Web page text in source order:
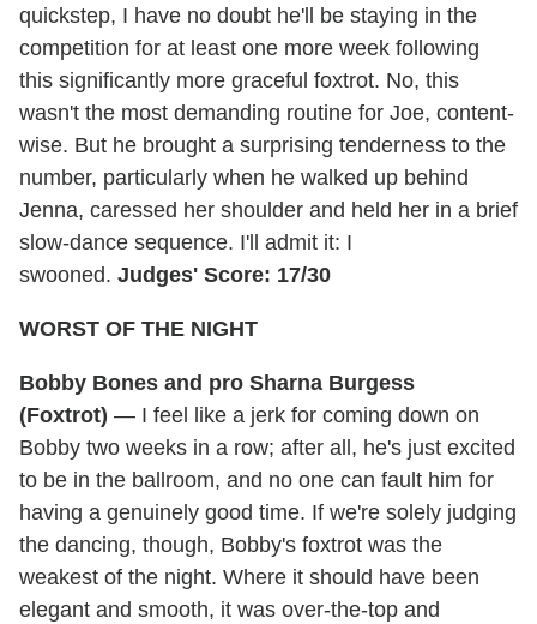
quickstep, I have no doubt he'll be staying in the
competition for at least one more week following
this significantly more graceful foxtrot. No, this
wasn't the most demanding routine for Joe, content-
wise. But he brought a surprising tenderness to the
number, particularly when he walked up behind
Jenna, caressed her shoulder and held her in a brief
slow-dance sequence. I'll admit it: I
swooned. Judges' Score: 17/30
WORST OF THE NIGHT
Bobby Bones and pro Sharna Burgess
(Foxtrot) — I feel like a jerk for coming down on
Bobby two weeks in a row; after all, he's just excited
to be in the ballroom, and no one can fault him for
having a genuinely good time. If we're solely judging
the dancing, though, Bobby's foxtrot was the
weakest of the night. Where it should have been
elegant and smooth, it was over-the-top and